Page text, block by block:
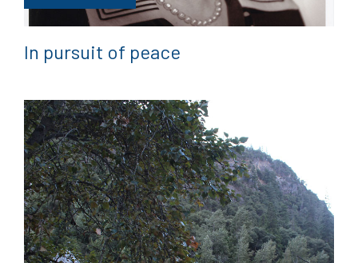
In pursuit of peace